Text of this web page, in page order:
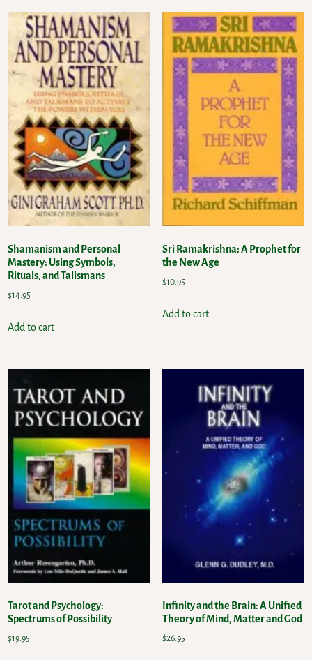
Shamanism and Personal
Mastery: Using Symbols,
Rituals, and Talismans
$14.95
Add to cart
Sri Ramakrishna: A Prophet for
the New Age
$10.95
Add to cart
Tarot and Psychology:
Spectrums of Possibility
$19.95
Infinity and the Brain: A Unified
Theory of Mind, Matter and God
$26.95